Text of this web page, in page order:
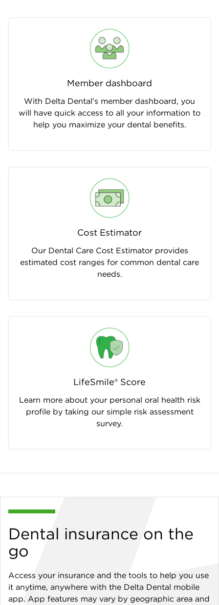
Member dashboard
With Delta Dental's member dashboard, you
will have quick access to all your information to
help you maximize your dental benefits.
Cost Estimator
Our Dental Care Cost Estimator provides
estimated cost ranges for common dental care
needs.
LifeSmile® Score
Learn more about your personal oral health risk
profile by taking our simple risk assessment
survey.
Dental insurance on the
go
Access your insurance and the tools to help you use
it anytime, anywhere with the Delta Dental mobile
app. App features may vary by geographic area and